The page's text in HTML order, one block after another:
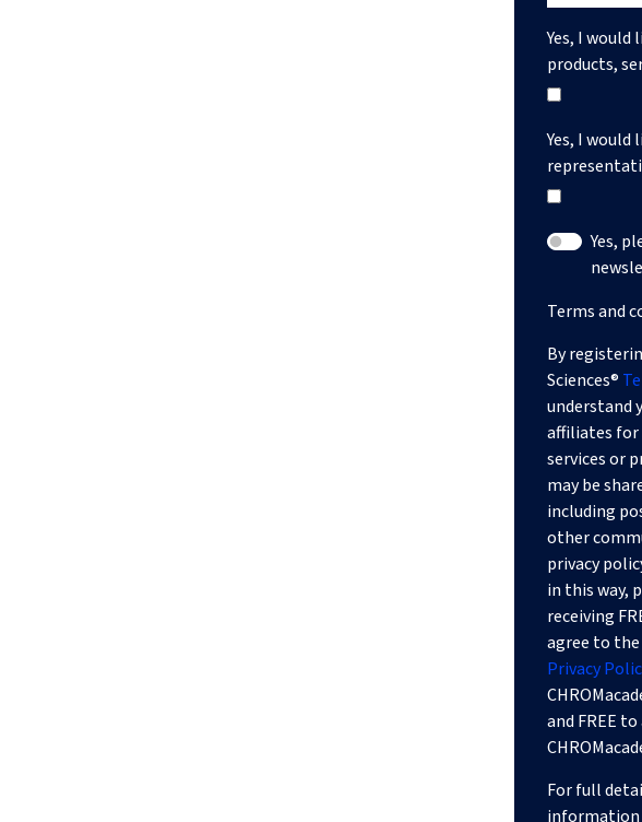
Yes, I
products,
Yes, I
Yes,
Terms and
By
Sciences®
understand
affiliates
services or
may be
including
other
privacy
in this way,
receiving
agree to the
Privacy
and FREE
For full
information